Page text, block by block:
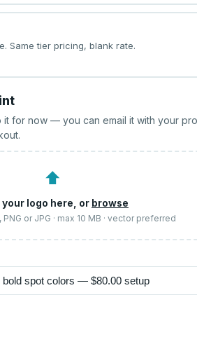
Same tier pricing, blank rate.
it for now — you can email it with your
⬆
your logo here, or browse
PNG or JPG · max 10 MB · vector preferred